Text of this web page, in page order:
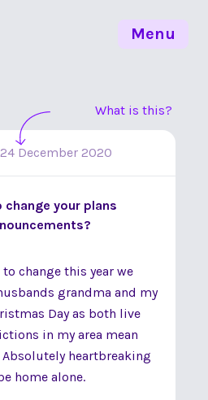
What is this?
24 December 2020
change your plans
to change this year we
grandma and my
Day as both live
in my area mean
heartbreaking
home alone.
Menu